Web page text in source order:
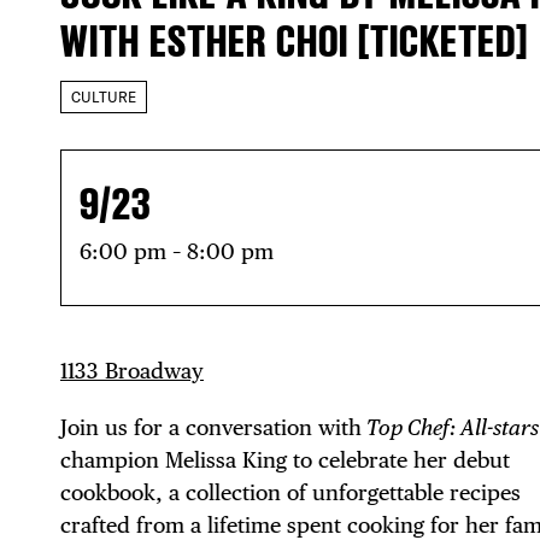
WITH ESTHER CHOI [TICKETED]
CULTURE
9/23
6:00 pm – 8:00 pm
1133 Broadway
Join us for a conversation with Top Chef: All-stars
champion Melissa King to celebrate her debut
cookbook, a collection of unforgettable recipes
crafted from a lifetime spent cooking for her